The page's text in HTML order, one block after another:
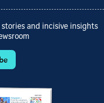
and incisive insights